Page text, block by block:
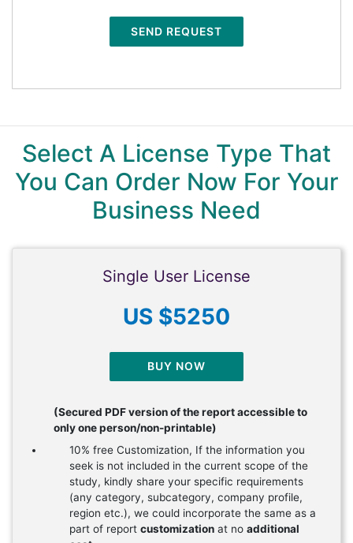
SEND REQUEST
Select A License Type That
You Can Order Now For Your
Business Need
Single User License
US $5250
BUY NOW
(Secured PDF version of the report accessible to
only one person/non-printable)
10% free Customization, If the information you
seek is not included in the current scope of the
study, kindly share your specific requirements
(any category, subcategory, company profile,
region etc.), we could incorporate the same as a
part of report customization at no additional